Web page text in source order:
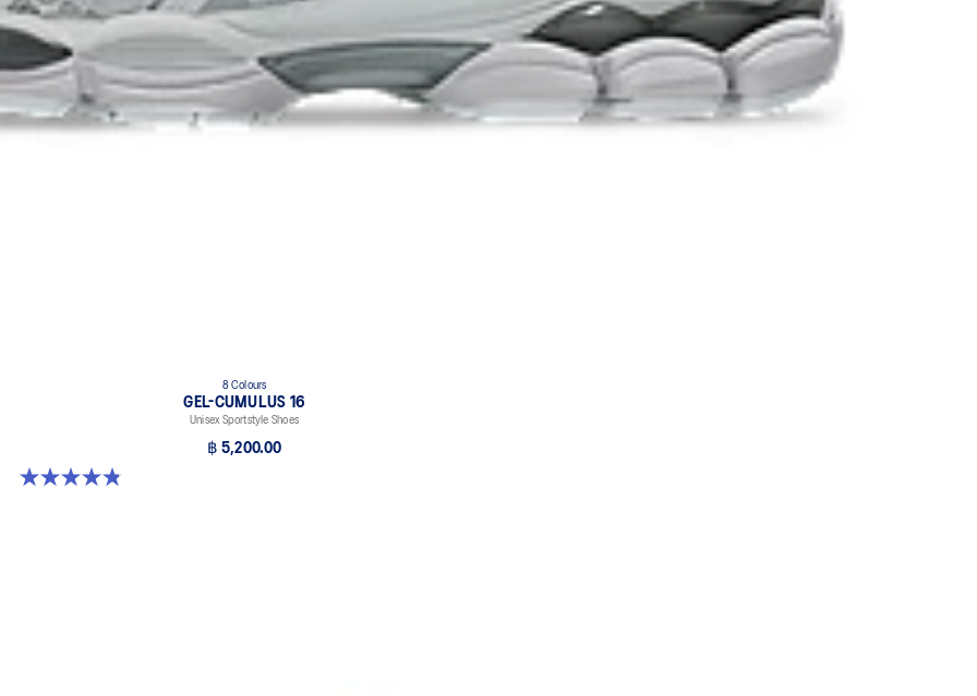
8 Colours
GEL-CUMULUS 16
Unisex Sportstyle Shoes
฿ 5,200.00
4.8 out of 5 stars. 224 reviews